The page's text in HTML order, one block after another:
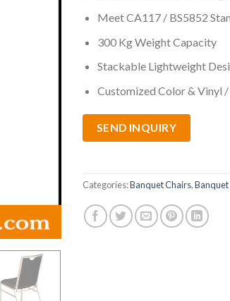
Meet CA117 / BS5852
300 Kg Weight Capacity
Stackable Lightweight
Customized Color & Vinyl
SEND INQUIRY
Categories:Banquet Chairs,